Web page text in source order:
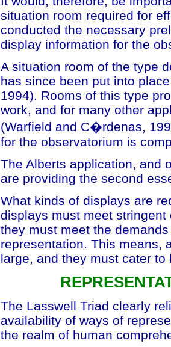
situation room required for
conducted the necessary
display information for the
A situation room of the type
has since been put into
1994). Rooms of this type
work, and for many other
(Warfield and C�rdenas,
for the observatorium is
The Alberts application, and
are providing the second
What kinds of displays are
displays must meet
they must meet the
representation. This means,
large, and they must cater
The Lasswell Triad clearly
availability of ways of
the realm of human